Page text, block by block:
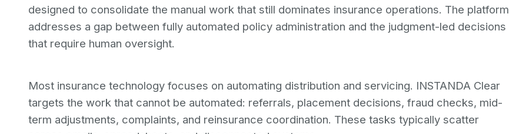
designed to consolidate the manual work that still dominates insurance operations. The platform
addresses a gap between fully automated policy administration and the judgment-led decisions
that require human oversight.
Most insurance technology focuses on automating distribution and servicing. INSTANDA Clear
targets the work that cannot be automated: referrals, placement decisions, fraud checks, mid-
term adjustments, complaints, and reinsurance coordination. These tasks typically scatter